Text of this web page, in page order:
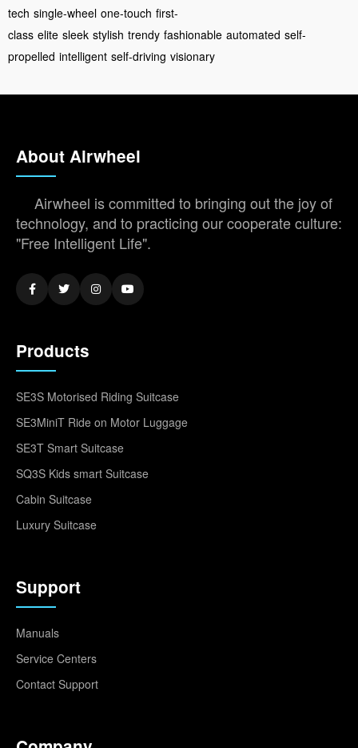
tech single-wheel one-touch first-
class elite sleek stylish trendy fashionable automated self-
propelled intelligent self-driving visionary
About Airwheel
Airwheel is committed to bringing out the joy of
technology, and to practicing our cooperate culture:
"Free Intelligent Life".
Products
SE3S Motorised Riding Suitcase
SE3MiniT Ride on Motor Luggage
SE3T Smart Suitcase
SQ3S Kids smart Suitcase
Cabin Suitcase
Luxury Suitcase
Support
Manuals
Service Centers
Contact Support